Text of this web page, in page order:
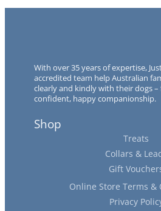
With over 35 years of expertise,
accredited team help Australian
clearly and kindly with their dogs
confident, happy companionship.
Shop
Treats
Collars &
Gift
Online Store Terms &
Privacy